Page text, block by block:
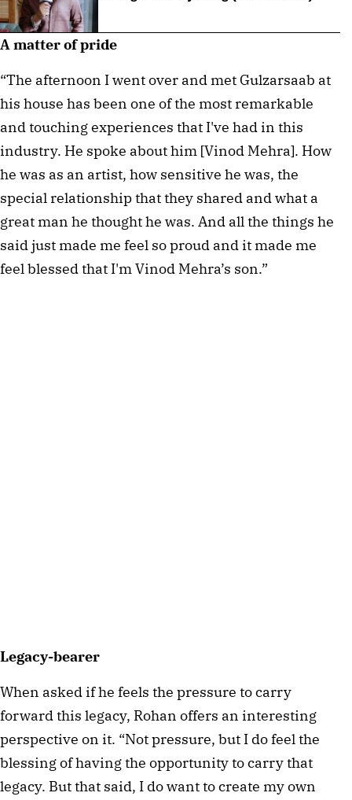
A matter of pride
“The afternoon I went over and met Gulzarsaab at
his house has been one of the most remarkable
and touching experiences that I've had in this
industry. He spoke about him [Vinod Mehra]. How
he was as an artist, how sensitive he was, the
special relationship that they shared and what a
great man he thought he was. And all the things he
said just made me feel so proud and it made me
feel blessed that I'm Vinod Mehra’s son.”
Legacy-bearer
When asked if he feels the pressure to carry
forward this legacy, Rohan offers an interesting
perspective on it. “Not pressure, but I do feel the
blessing of having the opportunity to carry that
legacy. But that said, I do want to create my own